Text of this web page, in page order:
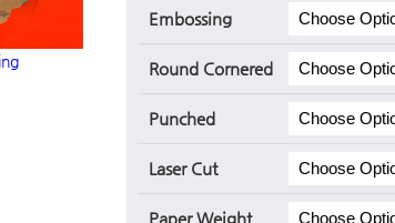
Embossing
Round Cornered
Punched
Laser Cut
Paper Weight